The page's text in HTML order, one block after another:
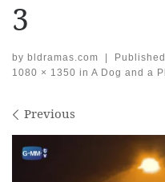
3
by bldramas.com | Published
1080 × 1350 in A Dog and a
Images
Previous